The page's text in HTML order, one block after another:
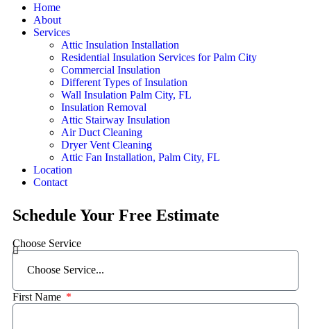
Home
About
Services
Attic Insulation Installation
Residential Insulation Services for Palm City
Commercial Insulation
Different Types of Insulation
Wall Insulation Palm City, FL
Insulation Removal
Attic Stairway Insulation
Air Duct Cleaning
Dryer Vent Cleaning
Attic Fan Installation, Palm City, FL
Location
Contact
Schedule Your Free Estimate
Choose Service
First Name